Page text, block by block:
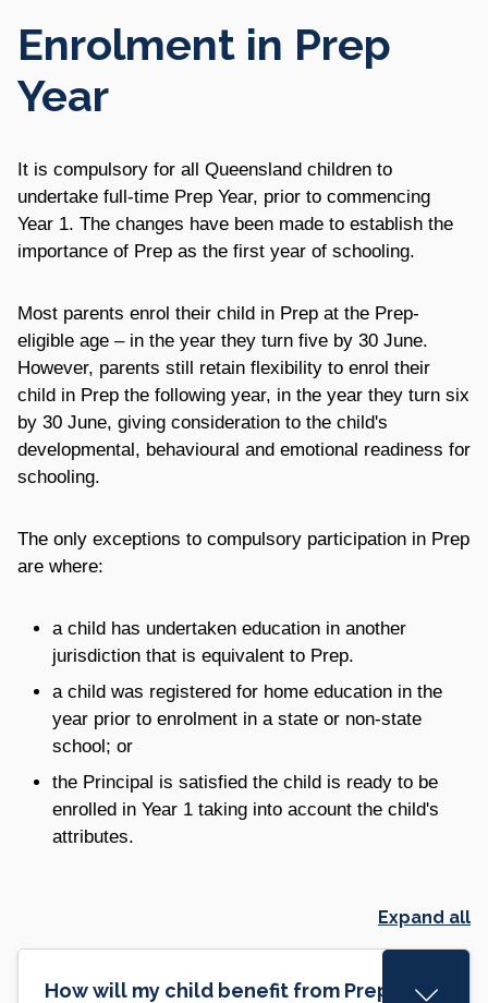
Enrolment in Prep
Year
It is compulsory for all Queensland children to
undertake full-time Prep Year, prior to commencing
Year 1. The changes have been made to establish the
importance of Prep as the first year of schooling.
Most parents enrol their child in Prep at the Prep-
eligible age – in the year they turn five by 30 June.
However, parents still retain flexibility to enrol their
child in Prep the following year, in the year they turn six
by 30 June, giving consideration to the child's
developmental, behavioural and emotional readiness for
schooling.
The only exceptions to compulsory participation in Prep
are where:
a child has undertaken education in another
jurisdiction that is equivalent to Prep.
a child was registered for home education in the
year prior to enrolment in a state or non-state
school; or
the Principal is satisfied the child is ready to be
enrolled in Year 1 taking into account the child's
attributes.
Expand all
How will my child benefit from Prep?